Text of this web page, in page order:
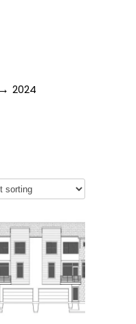
→ 2024